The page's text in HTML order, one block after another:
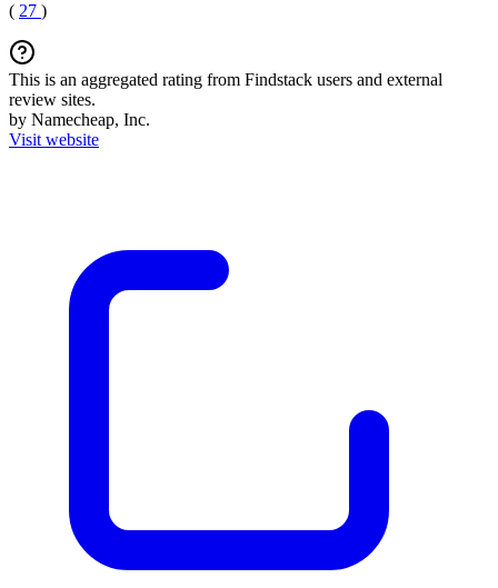
( 27 )
This is an aggregated rating from Findstack users and external
review sites.
by Namecheap, Inc.
Visit website